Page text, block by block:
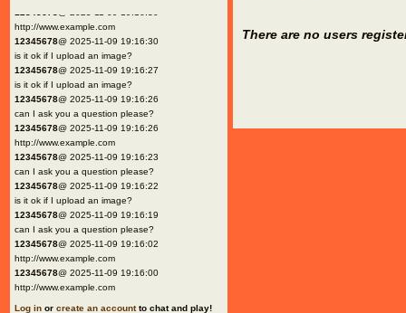
http://www.example.com
12345678@ 2025-11-09 19:16:30
is it ok if I upload an image?
12345678@ 2025-11-09 19:16:27
is it ok if I upload an image?
12345678@ 2025-11-09 19:16:26
can I ask you a question please?
12345678@ 2025-11-09 19:16:26
http://www.example.com
12345678@ 2025-11-09 19:16:23
can I ask you a question please?
12345678@ 2025-11-09 19:16:22
is it ok if I upload an image?
12345678@ 2025-11-09 19:16:19
can I ask you a question please?
12345678@ 2025-11-09 19:16:02
http://www.example.com
12345678@ 2025-11-09 19:16:00
http://www.example.com
Log in or create an accountto chat and play!
There are no users